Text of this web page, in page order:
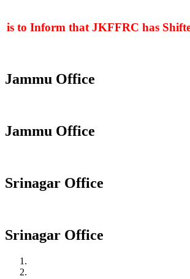
to Inform that JKFFRC has Shifted
Jammu Office
Jammu Office
Srinagar Office
Srinagar Office